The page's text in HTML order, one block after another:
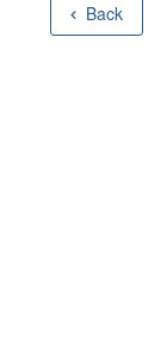
Back